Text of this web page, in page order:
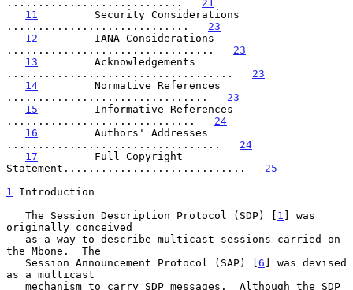
............................ 21
11
         Security Considerations
............................. 23
12
         IANA Considerations
................................. 23
13
         Acknowledgements
.................................... 23
14
         Normative References
................................ 23
15
         Informative References
.............................. 24
16
         Authors' Addresses
.................................. 24
17
         Full Copyright
Statement............................. 25
1
Introduction
   The Session Description Protocol (SDP) [
1 ] was
originally conceived
the Mbone.  The
   Session Announcement Protocol (SAP) [
6 ] was devised
as a multicast